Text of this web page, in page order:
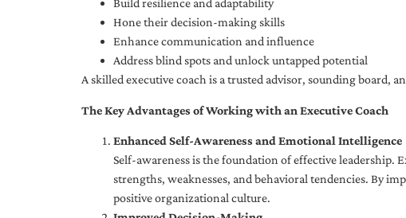
Build resilience and adaptability
Hone their decision-making skills
Enhance communication and influence
Address blind spots and unlock untapped potential
A skilled executive coach is a trusted advisor, sounding board,
The Key Advantages of Working with an Executive Coach
Enhanced Self-Awareness and Emotional Intelligence
Self-awareness is the foundation of effective leadership.
strengths, weaknesses, and behavioral tendencies. By
positive organizational culture.